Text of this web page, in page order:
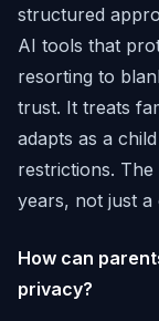
structured
AI tools that
resorting to
trust. It treats
adapts as a
restrictions.
years, not just
How can
privacy?